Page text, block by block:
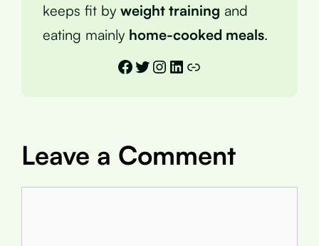
keeps fit by weight training and
eating mainly home-cooked meals.
Facebook
Twitter
Instagram
LinkedIn
Link
Leave a Comment